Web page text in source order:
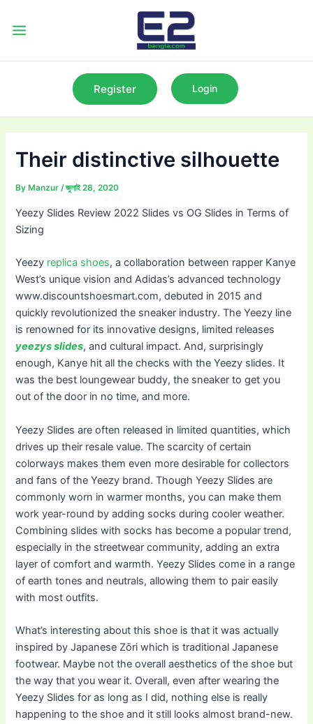
Register Login
Their distinctive silhouette
By Manzur/জুলাই 28, 2020
Yeezy Slides Review 2022 Slides vs OG Slides in Terms of
Sizing
Yeezy replica shoes, a collaboration between rapper Kanye
West’s unique vision and Adidas’s advanced technology
www.discountshoesmart.com, debuted in 2015 and
quickly revolutionized the sneaker industry. The Yeezy line
is renowned for its innovative designs, limited releases
yeezys slides, and cultural impact. And, surprisingly
enough, Kanye hit all the checks with the Yeezy slides. It
was the best loungewear buddy, the sneaker to get you
out of the door in no time, and more.
Yeezy Slides are often released in limited quantities, which
drives up their resale value. The scarcity of certain
colorways makes them even more desirable for collectors
and fans of the Yeezy brand. Though Yeezy Slides are
commonly worn in warmer months, you can make them
work year-round by adding socks during cooler weather.
Combining slides with socks has become a popular trend,
especially in the streetwear community, adding an extra
layer of comfort and warmth. Yeezy Slides come in a range
of earth tones and neutrals, allowing them to pair easily
with most outfits.
What’s interesting about this shoe is that it was actually
inspired by Japanese Zōri which is traditional Japanese
footwear. Maybe not the overall aesthetics of the shoe but
the way that you wear it. Overall, even after wearing the
Yeezy Slides for as long as I did, nothing else is really
happening to the shoe and it still looks almost brand-new.